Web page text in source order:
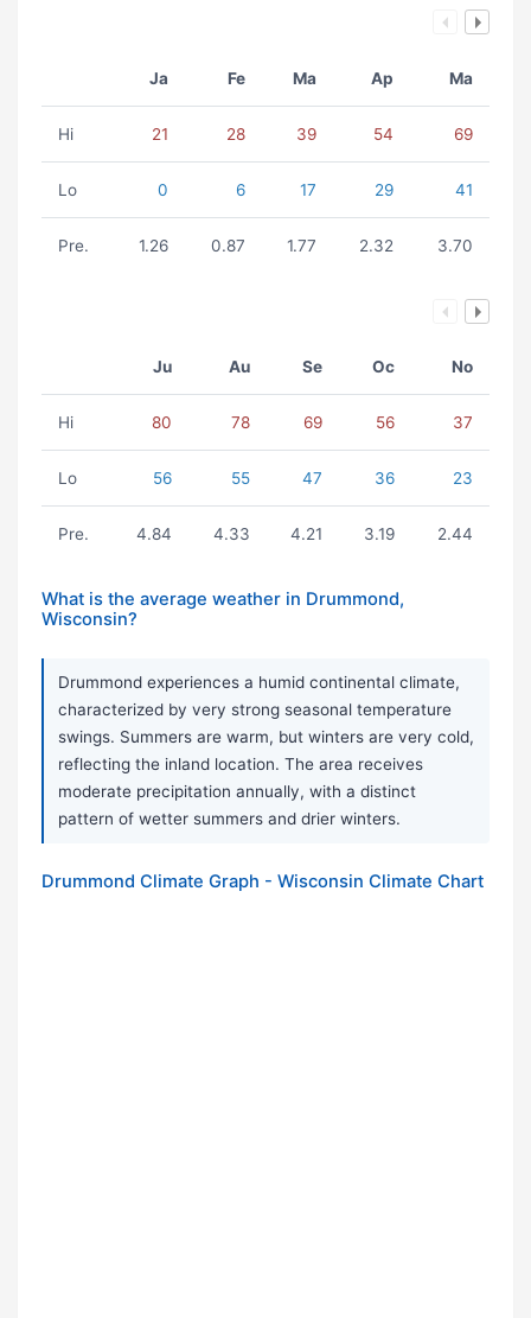
Ja Fe Ma Ap Ma
Hi 21 28 39 54 69
Lo 0 6 17 29 41
Pre. 1.26 0.87 1.77 2.32 3.70
Ju Au Se Oc No
Hi 80 78 69 56 37
Lo 56 55 47 36 23
Pre. 4.84 4.33 4.21 3.19 2.44
What is the average weather in Drummond,
Wisconsin?
Drummond experiences a humid continental climate,
characterized by very strong seasonal temperature
swings. Summers are warm, but winters are very cold,
reflecting the inland location. The area receives
moderate precipitation annually, with a distinct
pattern of wetter summers and drier winters.
Drummond Climate Graph - Wisconsin Climate Chart